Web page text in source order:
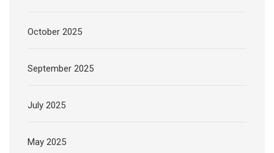
October 2025
September 2025
July 2025
May 2025